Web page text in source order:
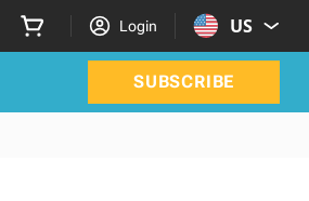
Login US
SUBSCRIBE